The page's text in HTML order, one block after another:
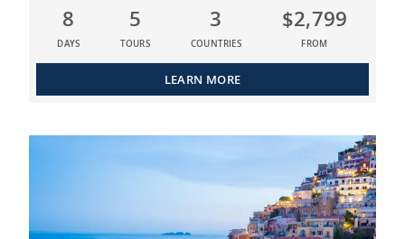
8
DAYS
5
TOURS
3
COUNTRIES
$2,799
FROM
LEARN MORE